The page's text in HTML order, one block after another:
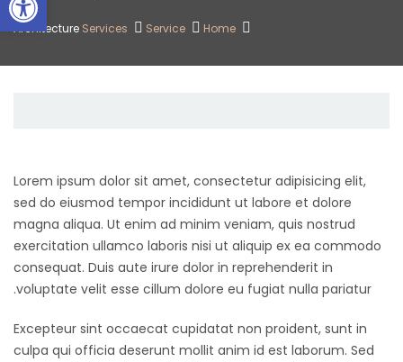
Home
Service
Services
Architecture
Lorem ipsum dolor sit amet, consectetur adipisicing elit,
sed do eiusmod tempor incididunt ut labore et dolore
magna aliqua. Ut enim ad minim veniam, quis nostrud
exercitation ullamco laboris nisi ut aliquip ex ea commodo
consequat. Duis aute irure dolor in reprehenderit in
voluptate velit esse cillum dolore eu fugiat nulla pariatur.
Excepteur sint occaecat cupidatat non proident, sunt in
culpa qui officia deserunt mollit anim id est laborum. Sed